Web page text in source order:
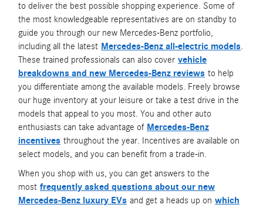
to deliver the best possible shopping experience. Some of
the most knowledgeable representatives are on standby to
guide you through our new Mercedes-Benz portfolio,
including all the latest Mercedes-Benz all-electric models.
These trained professionals can also cover vehicle
breakdowns and new Mercedes-Benz reviews to help
you differentiate among the available models. Freely browse
our huge inventory at your leisure or take a test drive in the
models that appeal to you most. You and other auto
enthusiasts can take advantage of Mercedes-Benz
incentives throughout the year. Incentives are available on
select models, and you can benefit from a trade-in.
When you shop with us, you can get answers to the
most frequently asked questions about our new
Mercedes-Benz luxury EVs and get a heads up on which